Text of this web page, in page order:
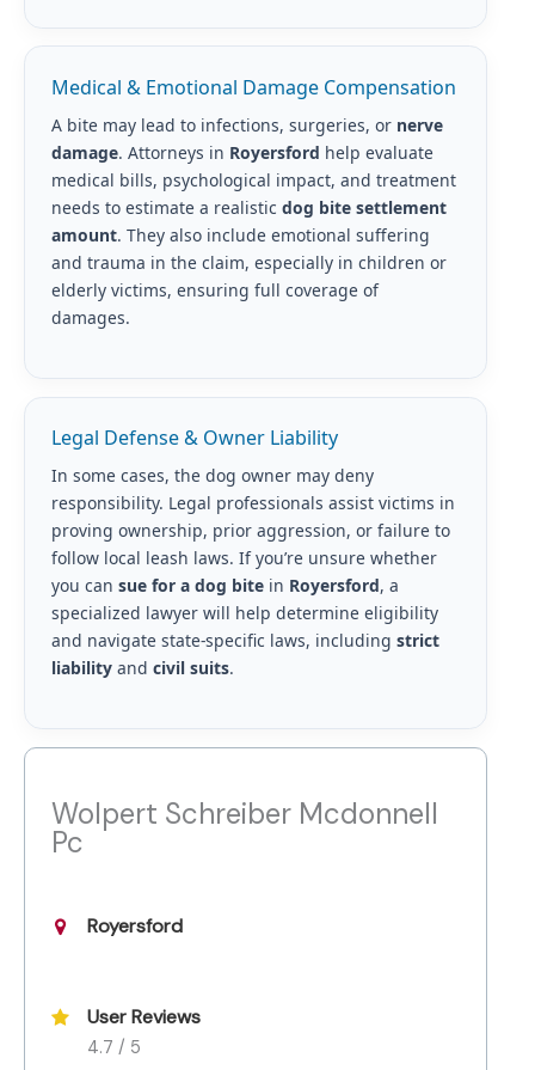
Medical & Emotional Damage Compensation
A bite may lead to infections, surgeries, or nerve
damage. Attorneys in Royersford help evaluate
medical bills, psychological impact, and treatment
needs to estimate a realistic dog bite settlement
amount. They also include emotional suffering
and trauma in the claim, especially in children or
elderly victims, ensuring full coverage of
damages.
Legal Defense & Owner Liability
In some cases, the dog owner may deny
responsibility. Legal professionals assist victims in
proving ownership, prior aggression, or failure to
follow local leash laws. If you’re unsure whether
you can sue for a dog bitein Royersford, a
specialized lawyer will help determine eligibility
and navigate state-specific laws, including strict
liabilityand civil suits.
Wolpert Schreiber Mcdonnell
Pc
Royersford
User Reviews
4.7 / 5